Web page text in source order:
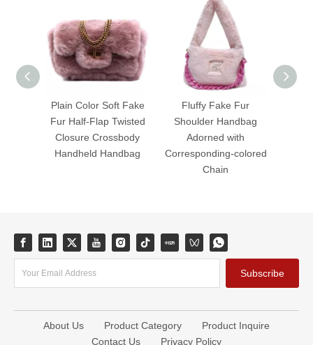
Plain Color Soft Fake
Fur Half-Flap Twisted
Closure Crossbody
Handheld Handbag
Fluffy Fake Fur
Shoulder Handbag
Adorned with
Corresponding-colored
Chain
Subscribe
About Us Product Category
Product Inquire
Contact Us
Privacy Policy